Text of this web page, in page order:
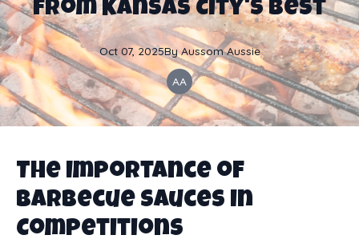
from Kansas City's Best
Oct 07, 2025By Aussom Aussie
AA
The Importance of
Barbecue Sauces in
Competitions